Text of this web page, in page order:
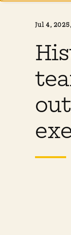
Jul 4,